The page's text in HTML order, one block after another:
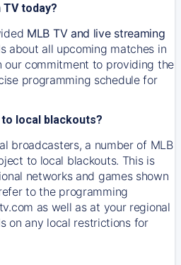
today?
MLB TV and live streaming
about all upcoming matches in
our commitment to providing the
programming schedule for
local blackouts?
broadcasters, a number of MLB
to local blackouts. This is
networks and games shown
to the programming
as well as at your regional
on any local restrictions for